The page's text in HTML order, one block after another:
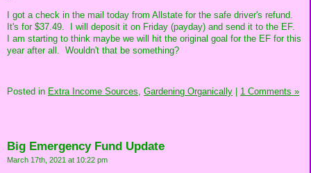
I got a check in the mail today from Allstate for the safe driver's refund.
It's for $37.49. I will deposit it on Friday (payday) and send it to the EF.
I am starting to think maybe we will hit the original goal for the EF for this
year after all. Wouldn't that be something?
Posted in Extra Income Sources, Gardening Organically 1 Comments »
Big Emergency Fund Update
March 17th, 2021 at 10:22 pm